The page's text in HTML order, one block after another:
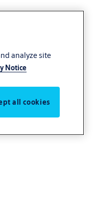
analyze site
Notice
all cookies